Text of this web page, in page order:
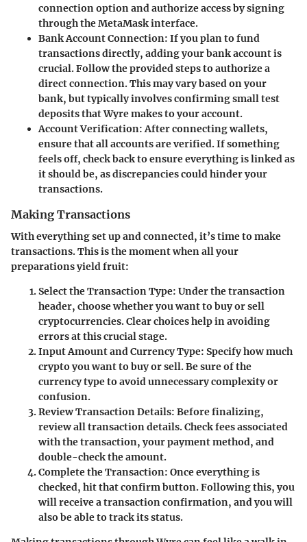
connection option and authorize access by signing
through the MetaMask interface.
Bank Account Connection: If you plan to fund
transactions directly, adding your bank account is
crucial. Follow the provided steps to authorize a
direct connection. This may vary based on your
bank, but typically involves confirming small test
deposits that Wyre makes to your account.
Account Verification: After connecting wallets,
ensure that all accounts are verified. If something
feels off, check back to ensure everything is linked as
it should be, as discrepancies could hinder your
transactions.
Making Transactions
With everything set up and connected, it’s time to make
transactions. This is the moment when all your
preparations yield fruit:
Select the Transaction Type: Under the transaction
header, choose whether you want to buy or sell
cryptocurrencies. Clear choices help in avoiding
errors at this crucial stage.
Input Amount and Currency Type: Specify how much
crypto you want to buy or sell. Be sure of the
currency type to avoid unnecessary complexity or
confusion.
Review Transaction Details: Before finalizing,
review all transaction details. Check fees associated
with the transaction, your payment method, and
double-check the amount.
Complete the Transaction: Once everything is
checked, hit that confirm button. Following this, you
will receive a transaction confirmation, and you will
also be able to track its status.